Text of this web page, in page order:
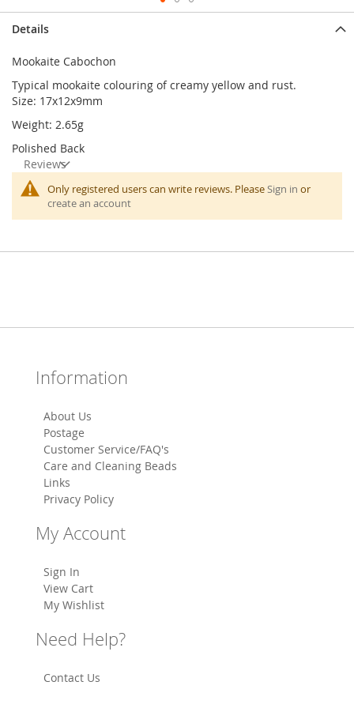
to
beginning
of
the
gallery
Details
Mookaite Cabochon
Typical mookaite colouring of creamy yellow and rust.
Size: 17x12x9mm
Weight: 2.65g
Polished Back
Reviews
Only registered users can write reviews. PleaseSign in or
create an account
Information
About Us
Postage
Customer Service/FAQ's
Care and Cleaning Beads
Links
Privacy Policy
My Account
Sign In
View Cart
My Wishlist
Need Help?
Contact Us